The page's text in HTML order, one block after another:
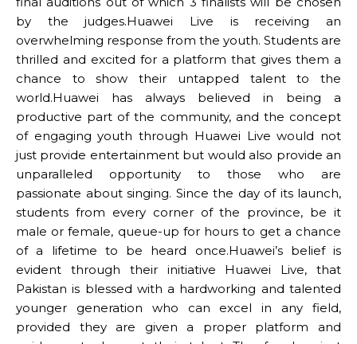
by the judges.Huawei Live is receiving an
overwhelming response from the youth. Students are
thrilled and excited for a platform that gives them a
chance to show their untapped talent to the
world.Huawei has always believed in being a
productive part of the community, and the concept
of engaging youth through Huawei Live would not
just provide entertainment but would also provide an
unparalleled opportunity to those who are
passionate about singing. Since the day of its launch,
students from every corner of the province, be it
male or female, queue-up for hours to get a chance
of a lifetime to be heard once.Huawei’s belief is
evident through their initiative Huawei Live, that
Pakistan is blessed with a hardworking and talented
younger generation who can excel in any field,
provided they are given a proper platform and